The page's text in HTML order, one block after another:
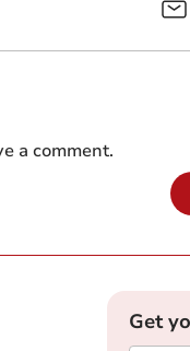
a comment.
Get